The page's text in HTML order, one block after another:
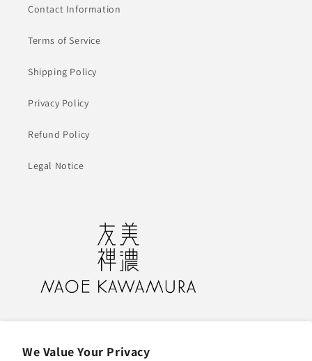
We Value Your Privacy
Contact Information
Terms of Service
Shipping Policy
Privacy Policy
Refund Policy
Legal Notice
13 Kogan-cho, Gifu, Gifu 500-8107 Japan